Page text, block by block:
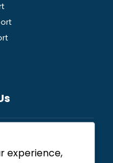
experience,